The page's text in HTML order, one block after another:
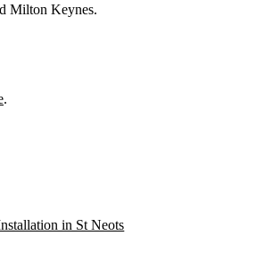
Milton Keynes.
.
in St Neots